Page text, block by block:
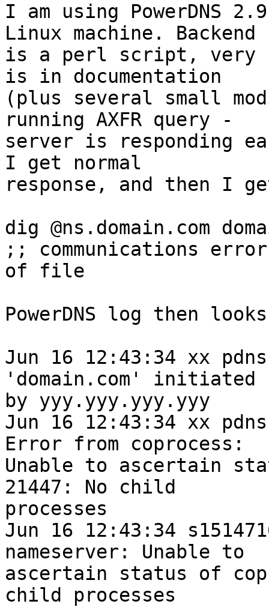
I am using PowerDNS
Linux machine. Backend
is a perl script, very
is in documentation
(plus several small
running AXFR query -
server is responding
I get normal
response, and then I
dig @ns.domain.com
;; communications
of file
PowerDNS log then
Jun 16 12:43:34 xx
'domain.com' initiated
by yyy.yyy.yyy.yyy
Jun 16 12:43:34 xx
Error from coprocess:
Unable to ascertain
21447: No child
processes
Jun 16 12:43:34
nameserver: Unable to
ascertain status of
child processes